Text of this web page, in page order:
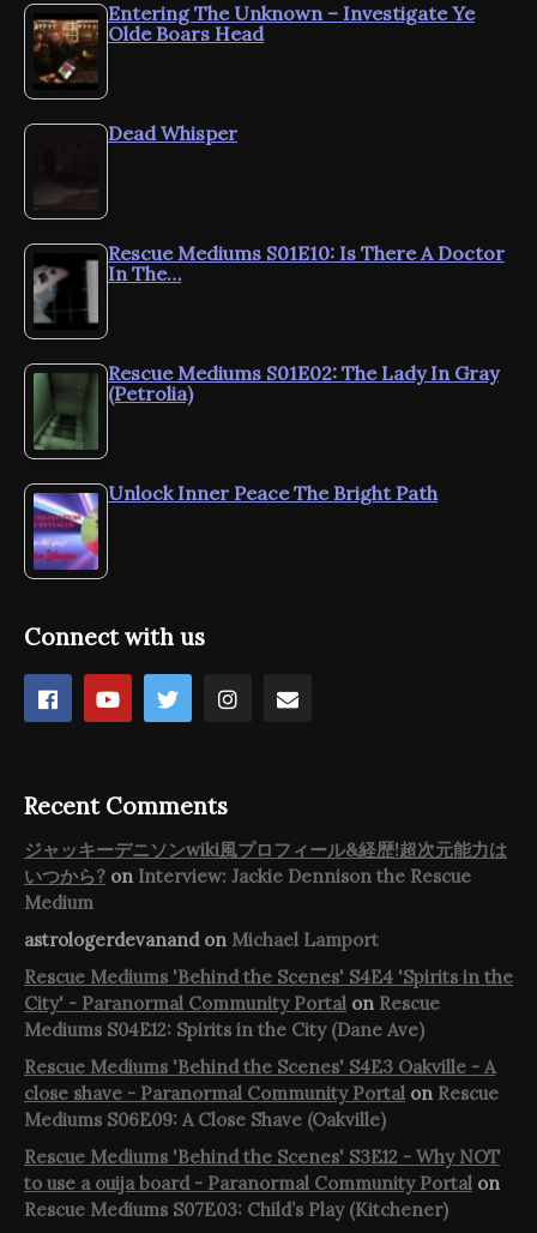
Entering The Unknown – Investigate Ye
Olde Boars Head
Dead Whisper
Rescue Mediums S01E10: Is There A Doctor
In The…
Rescue Mediums S01E02: The Lady In Gray
(Petrolia)
Unlock Inner Peace The Bright Path
Connect with us
Recent Comments
ジャッキーデニソンwiki風プロフィール&経歴!超次元能力は
いつから? on Interview: Jackie Dennison the Rescue
Medium
astrologerdevanand on Michael Lamport
Rescue Mediums 'Behind the Scenes' S4E4 'Spirits in the
City' - Paranormal Community Portal on Rescue
Mediums S04E12: Spirits in the City (Dane Ave)
Rescue Mediums 'Behind the Scenes' S4E3 Oakville - A
close shave - Paranormal Community Portal on Rescue
Mediums S06E09: A Close Shave (Oakville)
Rescue Mediums 'Behind the Scenes' S3E12 - Why NOT
to use a ouija board - Paranormal Community Portal on
Rescue Mediums S07E03: Child’s Play (Kitchener)